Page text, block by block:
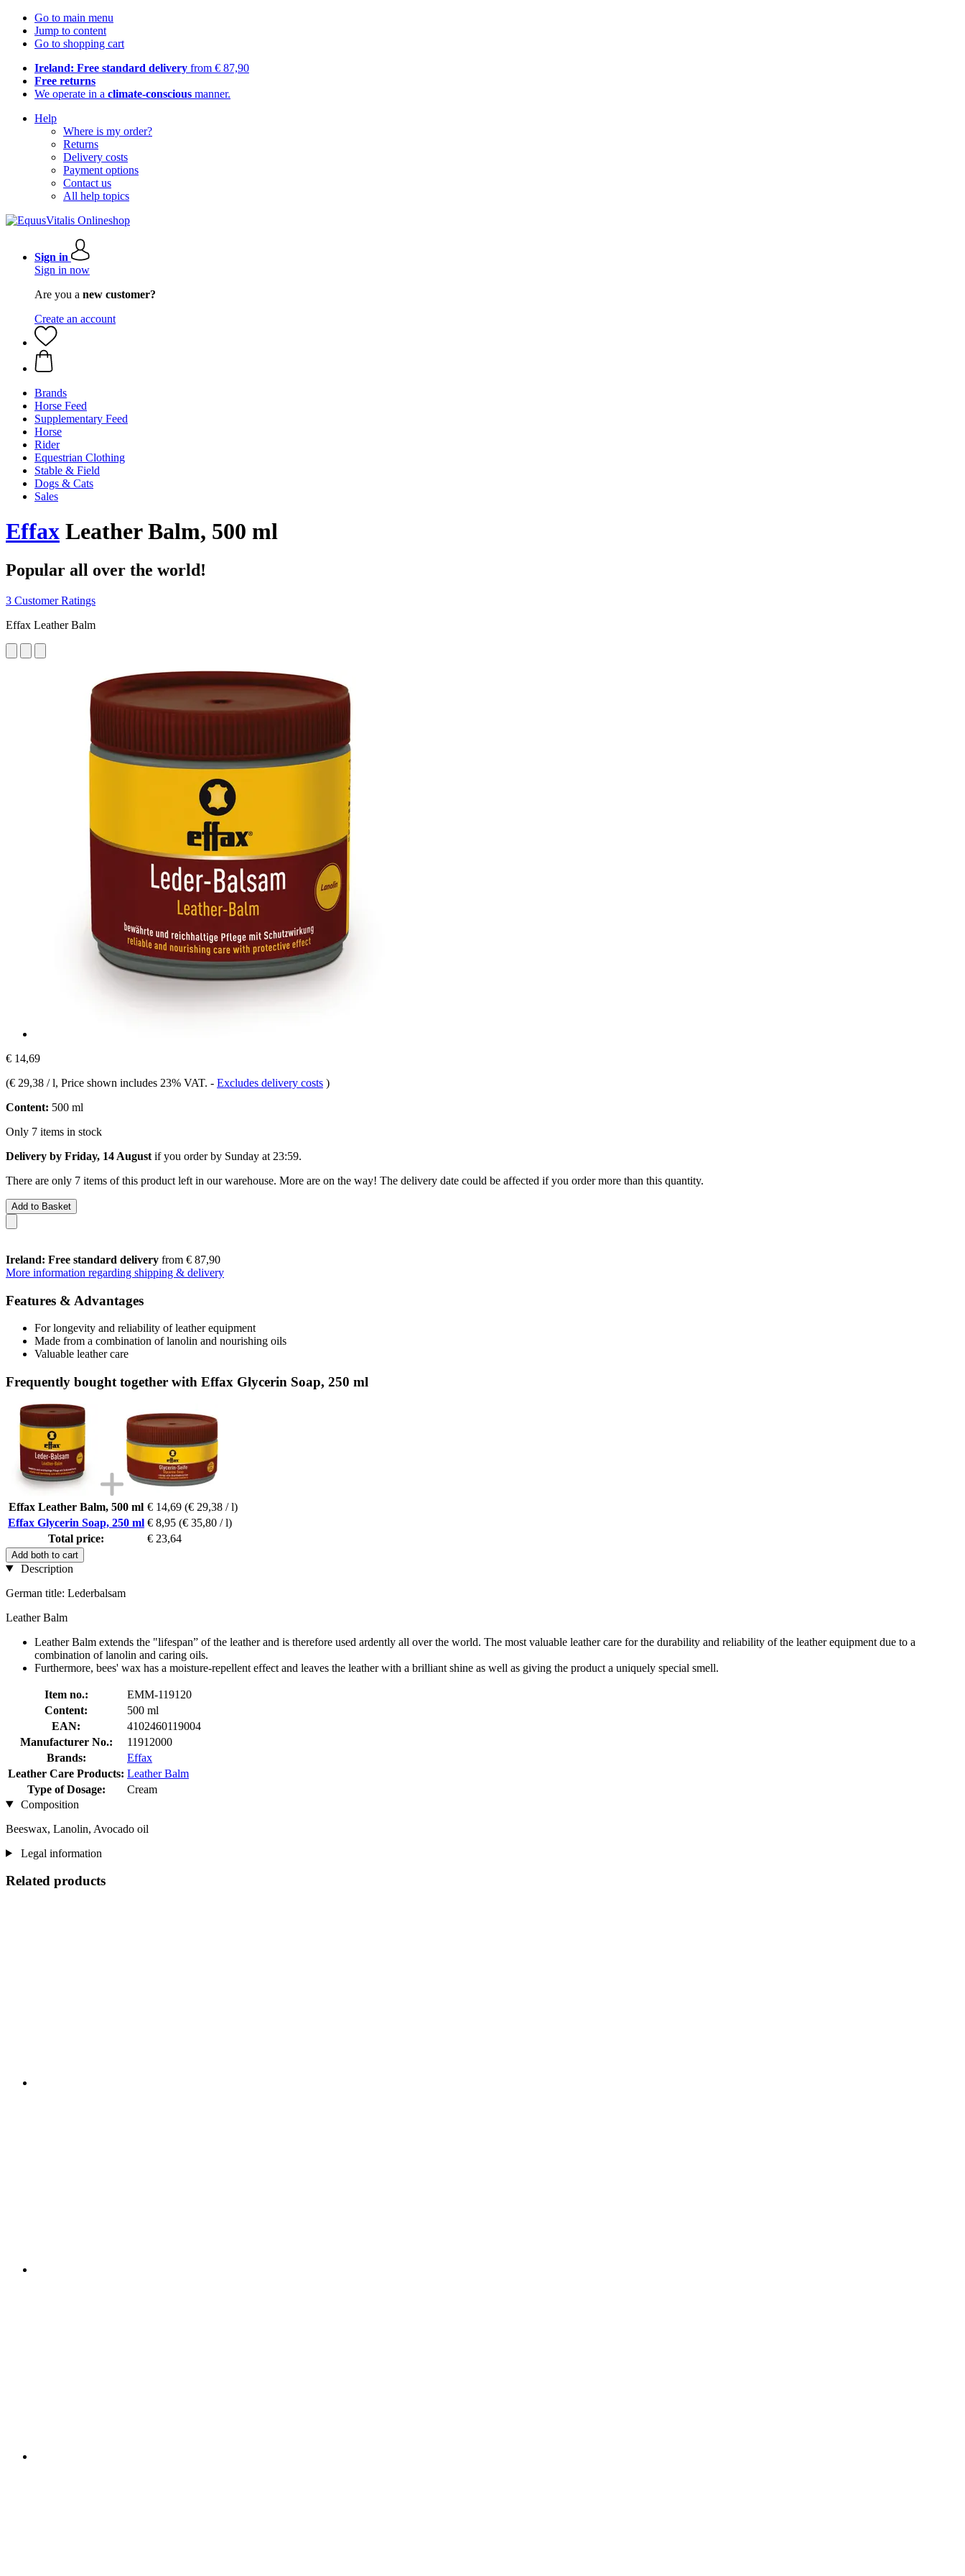
Go to main menu
Jump to content
Go to shopping cart
Ireland: Free standard delivery from € 87,90
Free returns
We operate in a climate-conscious manner.
Help
Where is my order?
Returns
Delivery costs
Payment options
Contact us
All help topics
Sign in
Sign in now
Are you a new customer?
Create an account
Brands
Horse Feed
Supplementary Feed
Horse
Rider
Equestrian Clothing
Stable & Field
Dogs & Cats
Sales
Effax Leather Balm, 500 ml
Popular all over the world!
3 Customer Ratings
Effax Leather Balm
€ 14,69
(€ 29,38 / l, Price shown includes 23% VAT. - Excludes delivery costs )
Content: 500 ml
Only 7 items in stock
Delivery by Friday, 14 August if you order by Sunday at 23:59.
There are only 7 items of this product left in our warehouse. More are on the way! The delivery date could be affected if you order more than this quantity.
Add to Basket
Ireland: Free standard delivery from € 87,90
More information regarding shipping & delivery
Features & Advantages
For longevity and reliability of leather equipment
Made from a combination of lanolin and nourishing oils
Valuable leather care
Frequently bought together with Effax Glycerin Soap, 250 ml
Effax Leather Balm, 500 ml € 14,69 (€ 29,38 / l)
Effax Glycerin Soap, 250 ml € 8,95 (€ 35,80 / l)
Total price:
€ 23,64
Add both to cart
Description
German title: Lederbalsam
Leather Balm
Leather Balm extends the "lifespan” of the leather and is therefore used ardently all over the world. The most valuable leather care for the durability and reliability of the leather equipment due to a
combination of lanolin and caring oils.
Furthermore, bees' wax has a moisture-repellent effect and leaves the leather with a brilliant shine as well as giving the product a uniquely special smell.
Item no.:
EMM-119120
Content:
500 ml
EAN:
4102460119004
Manufacturer No.:
11912000
Brands:
Effax
Leather Care Products: Leather Balm
Type of Dosage:
Cream
Composition
Beeswax, Lanolin, Avocado oil
Legal information
Related products